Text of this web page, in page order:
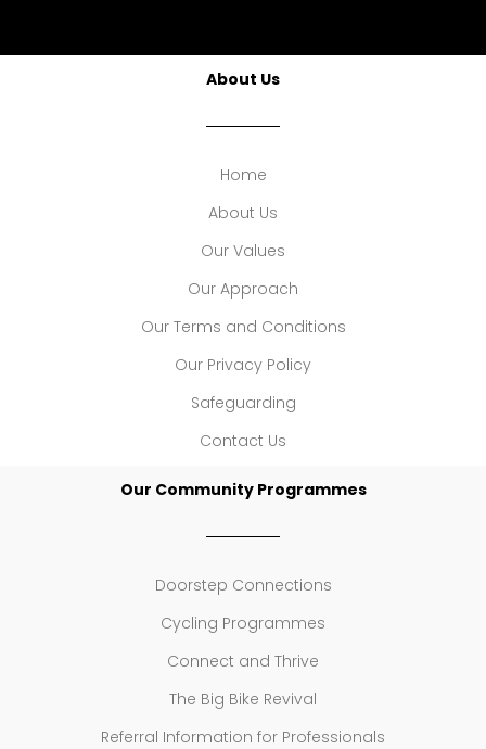
About Us
Home
About Us
Our Values
Our Approach
Our Terms and Conditions
Our Privacy Policy
Safeguarding
Contact Us
Our Community Programmes
Doorstep Connections
Cycling Programmes
Connect and Thrive
The Big Bike Revival
Referral Information for Professionals